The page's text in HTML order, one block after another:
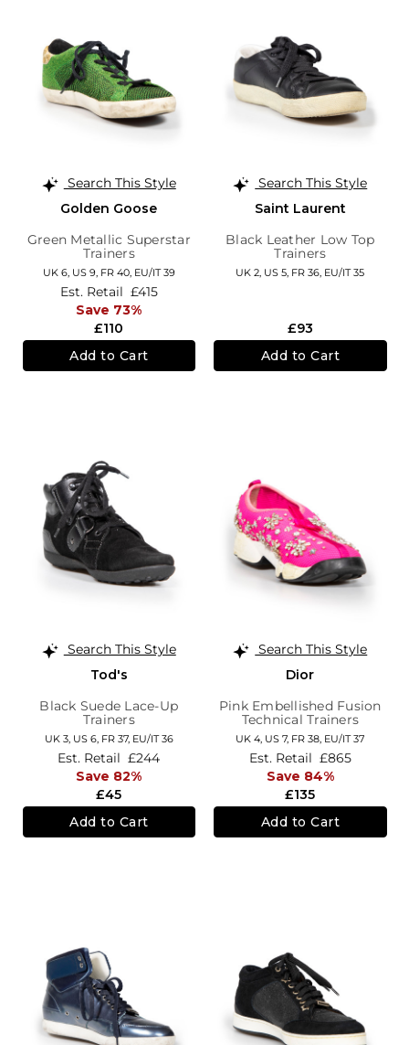
Search This Style
Golden Goose
Green Metallic Superstar
Trainers
UK 6, US 9, FR 40, EU/IT 39
£110
Est. Retail £415
Save 73%
Add to Cart
Search This Style
Saint Laurent
Black Leather Low Top
Trainers
UK 2, US 5, FR 36, EU/IT 35
£93
Add to Cart
Search This Style
Tod's
Black Suede Lace-Up
Trainers
UK 3, US 6, FR 37, EU/IT 36
£45
Est. Retail £244
Save 82%
Add to Cart
Search This Style
Dior
Pink Embellished Fusion
Technical Trainers
UK 4, US 7, FR 38, EU/IT 37
£135
Est. Retail £865
Save 84%
Add to Cart